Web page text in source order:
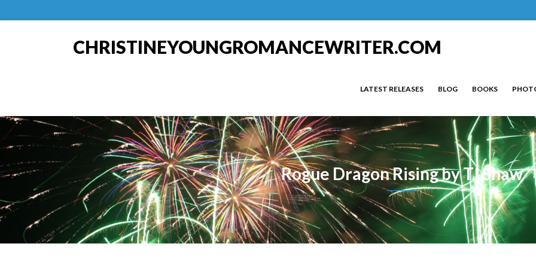
CHRISTINEYOUNGROMANCEWRITER.COM
LATEST RELEASES BLOG BOOKS
Rogue Dragon Rising by TJ Shaw